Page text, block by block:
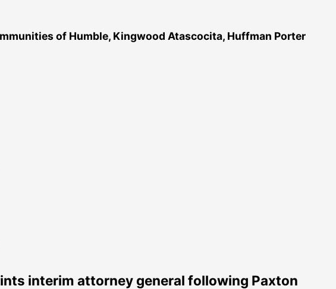
of Humble, Kingwood Atascocita, Huffman Porter
interim attorney general following Paxton